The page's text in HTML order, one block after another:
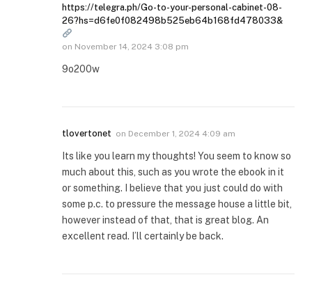
https://telegra.ph/Go-to-your-personal-cabinet-08-
26?hs=d6fe0f082498b525eb64b168fd478033&
on November 14, 2024 3:08 pm
9o200w
tlovertonet on December 1, 2024 4:09 am
Its like you learn my thoughts! You seem to know so
much about this, such as you wrote the ebook in it
or something. I believe that you just could do with
some p.c. to pressure the message house a little bit,
however instead of that, that is great blog. An
excellent read. I’ll certainly be back.